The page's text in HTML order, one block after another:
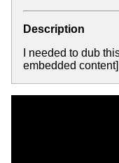
Description
I needed to dub
embedded content]